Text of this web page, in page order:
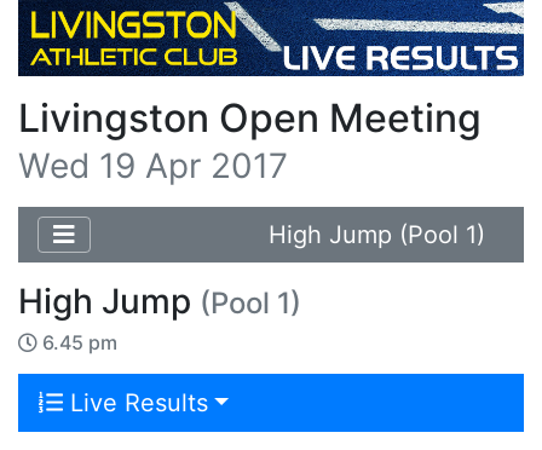
Livingston Open Meeting
Wed 19 Apr 2017
High Jump (Pool 1)
High Jump (Pool 1)
6.45 pm
Live Results